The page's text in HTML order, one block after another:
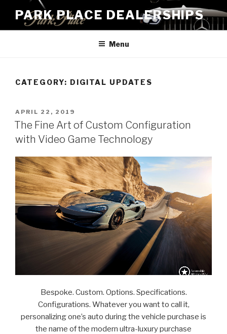
content
PARK PLACE DEALERSHIPS
Menu
CATEGORY: DIGITAL UPDATES
POSTED
ON
APRIL 22, 2019
The Fine Art of Custom Configuration
with Video Game Technology
Bespoke. Custom. Options. Specifications.
Configurations. Whatever you want to call it,
personalizing one’s auto during the vehicle purchase is
the name of the modern ultra-luxury purchase